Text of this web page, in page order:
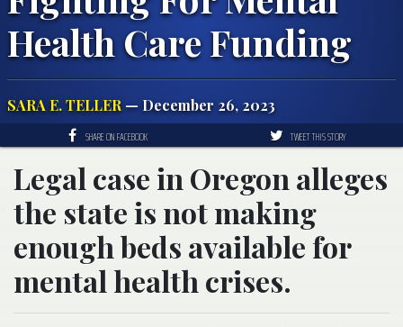
Health Care Funding
SARA E. TELLER — December 26, 2023
SHARE ON FACEBOOK TWEET THIS STORY
Legal case in Oregon alleges
the state is not making
enough beds available for
mental health crises.